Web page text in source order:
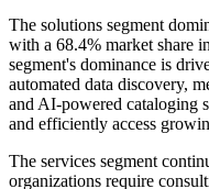
The solutions segment
with a 68.4% market share
segment's dominance is
automated data discovery,
and AI-powered cataloging
and efficiently access
The services segment
organizations require